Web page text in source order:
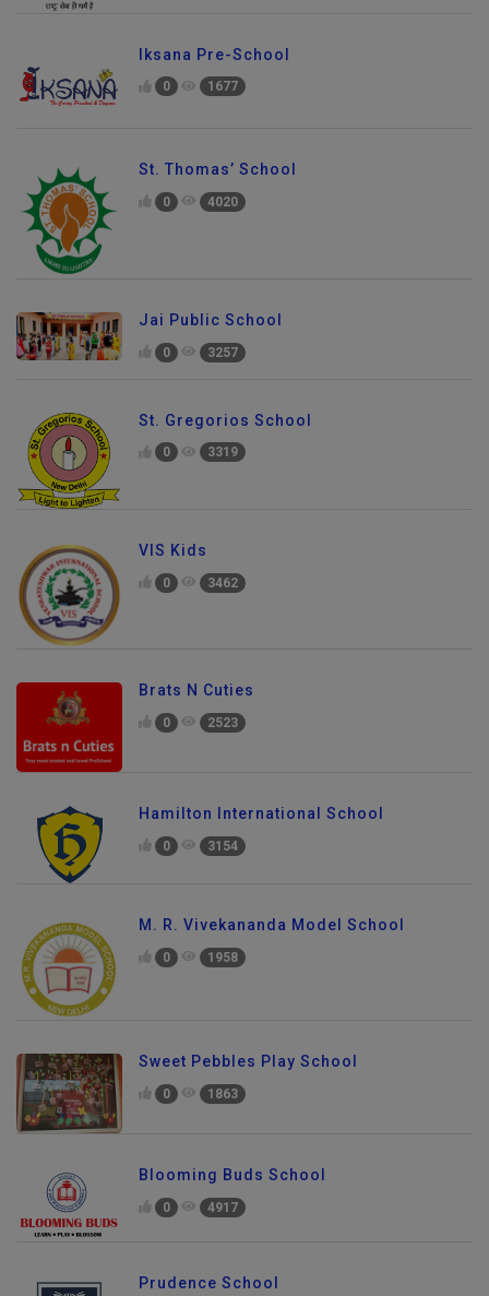
Iksana Pre-School
0 1677
St. Thomas’ School
0 4020
Jai Public School
0 3257
St. Gregorios School
0 3319
VIS Kids
0 3462
Brats N Cuties
0 2523
Hamilton International School
0 3154
M. R. Vivekananda Model School
0 1958
Sweet Pebbles Play School
0 1863
Blooming Buds School
0 4917
Prudence School